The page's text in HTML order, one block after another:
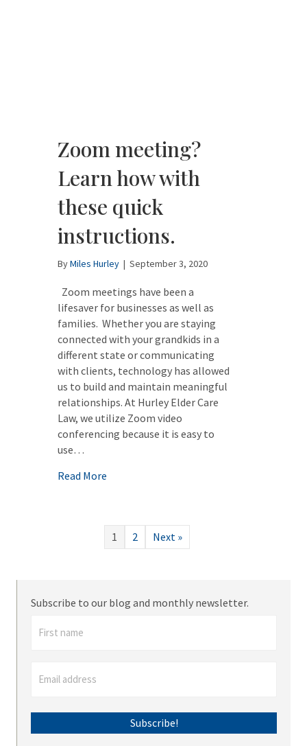
Zoom meeting?
Learn how with
these quick
instructions.
ByMiles Hurley | September 3, 2020
Zoom meetings have been a
lifesaver for businesses as well as
families. Whether you are staying
connected with your grandkids in a
different state or communicating
with clients, technology has allowed
us to build and maintain meaningful
relationships. At Hurley Elder Care
Law, we utilize Zoom video
conferencing because it is easy to
use…
Read More
1 2 Next »
Subscribe to our blog and monthly newsletter.
Subscribe!